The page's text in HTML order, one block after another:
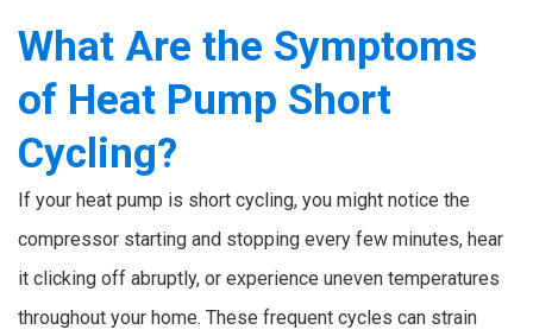
What Are the Symptoms
of Heat Pump Short
Cycling?
If your heat pump is short cycling, you might notice the
compressor starting and stopping every few minutes, hear
it clicking off abruptly, or experience uneven temperatures
throughout your home. These frequent cycles can strain